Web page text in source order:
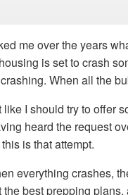
me over the years
is set to crash
When all the
like I should try to offer
heard the request
is that attempt.
everything crashes,
best prepping